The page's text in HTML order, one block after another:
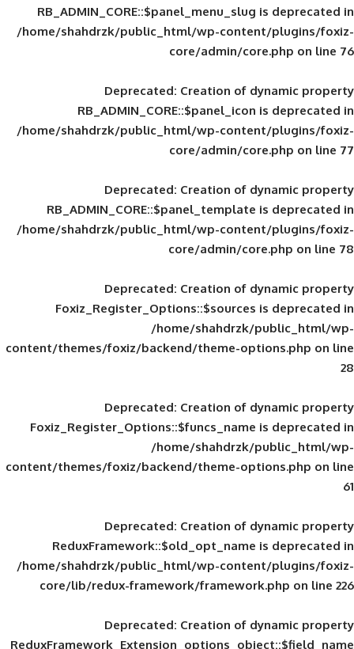
RB_ADMIN_CORE::$panel_menu_slug
/home/shahdrzk/public_html/wp-
core/admin/
Deprecated: Creation of
RB_ADMIN_CORE::$panel_icon
/home/shahdrzk/public_html/wp-
core/admin/
Deprecated: Creation of
RB_ADMIN_CORE::$panel_template
/home/shahdrzk/public_html/wp-
core/admin/
Deprecated: Creation of
Foxiz_Register_Options::$sources
/home/shahdrzk/
content/themes/foxiz/backend/theme-
Deprecated: Creation of
Foxiz_Register_Options::$funcs_name
/home/shahdrzk/
content/themes/foxiz/backend/theme-
Deprecated: Creation of
ReduxFramework::$old_opt_name
/home/shahdrzk/public_html/wp-
core/lib/redux-framework/
Deprecated: Creation of